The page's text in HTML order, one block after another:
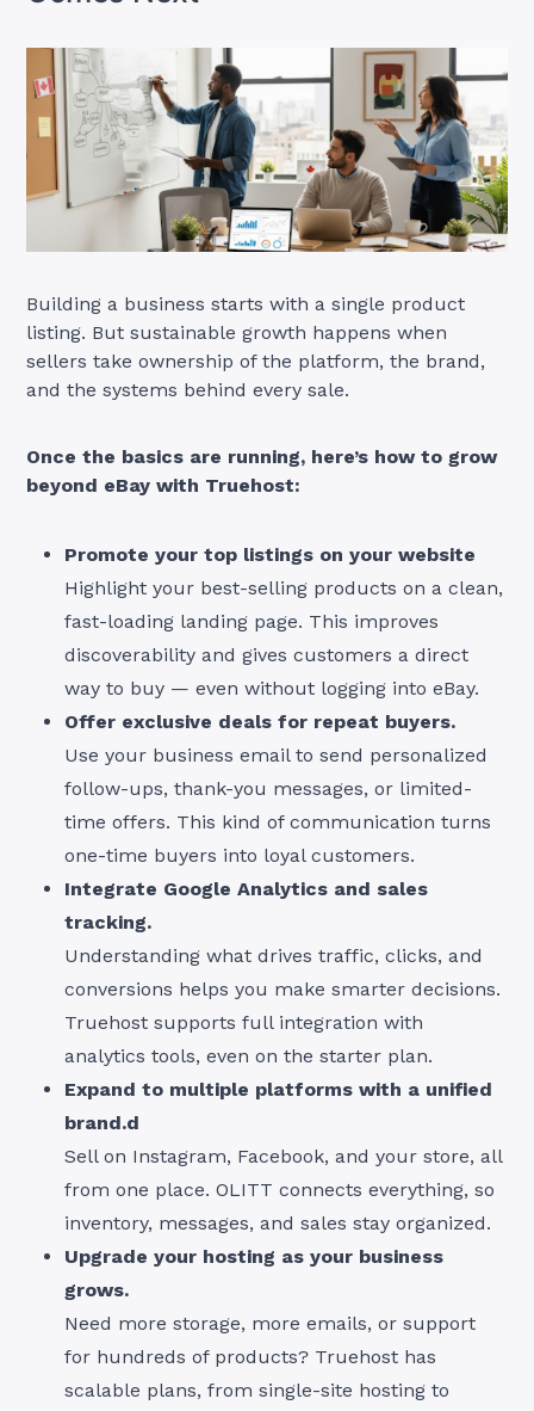
Building a business starts with a single product
listing. But sustainable growth happens when
sellers take ownership of the platform, the brand,
and the systems behind every sale.
Once the basics are running, here’s how to grow
beyond eBay with Truehost:
Promote your top listings on your website
Highlight your best-selling products on a clean,
fast-loading landing page. This improves
discoverability and gives customers a direct
way to buy — even without logging into eBay.
Offer exclusive deals for repeat buyers.
Use your business email to send personalized
follow-ups, thank-you messages, or limited-
time offers. This kind of communication turns
one-time buyers into loyal customers.
Integrate Google Analytics and sales
tracking.
Understanding what drives traffic, clicks, and
conversions helps you make smarter decisions.
Truehost supports full integration with
analytics tools, even on the starter plan.
Expand to multiple platforms with a unified
brand.d
Sell on Instagram, Facebook, and your store, all
from one place. OLITT connects everything, so
inventory, messages, and sales stay organized.
Upgrade your hosting as your business
grows.
Need more storage, more emails, or support
for hundreds of products? Truehost has
scalable plans, from single-site hosting to